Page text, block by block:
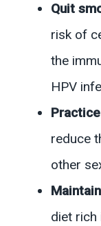
Quit
risk of
the
HPV
reduce
other
diet rich